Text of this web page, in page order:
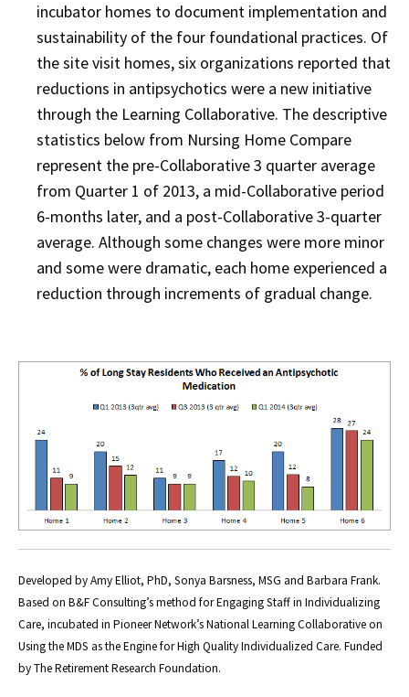
incubator homes to document implementation and
sustainability of the four foundational practices. Of
the site visit homes, six organizations reported that
reductions in antipsychotics were a new initiative
through the Learning Collaborative. The descriptive
statistics below from Nursing Home Compare
represent the pre-Collaborative 3 quarter average
from Quarter 1 of 2013, a mid-Collaborative period
6-months later, and a post-Collaborative 3-quarter
average. Although some changes were more minor
and some were dramatic, each home experienced a
reduction through increments of gradual change.
Developed by Amy Elliot, PhD, Sonya Barsness, MSG and Barbara Frank.
Based on B&F Consulting’s method for Engaging Staff in Individualizing
Care, incubated in Pioneer Network’s National Learning Collaborative on
Using the MDS as the Engine for High Quality Individualized Care. Funded
by The Retirement Research Foundation.